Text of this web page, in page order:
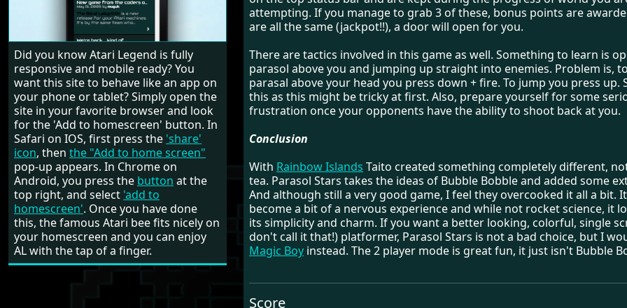
Did you know Atari Legend is fully
responsive and mobile ready? You
want this site to behave like an app on
your phone or tablet? Simply open the
site in your favorite browser and look
for the 'Add to homescreen' button. In
Safari on IOS, first press the 'share'
icon, then the "Add to home screen"
pop-up appears. In Chrome on
Android, you press the button at the
top right, and select 'add to
homescreen'. Once you have done
this, the famous Atari bee fits nicely on
your homescreen and you can enjoy
AL with the tap of a finger.
attempting. If you manage to grab 3 of these, bonus points are
are all the same (jackpot!!), a door will open for you.
There are tactics involved in this game as well. Something to learn is
parasol above you and jumping up straight into enemies. Problem is,
parasal above your head you press down + fire. To jump you press up.
this as this might be tricky at first. Also, prepare yourself for some
frustration once your opponents have the ability to shoot back at you.
Conclusion
With Rainbow Islands Taito created something completely different,
tea. Parasol Stars takes the ideas of Bubble Bobble and added some
And although still a very good game, I feel they overcooked it all a bit.
become a bit of a nervous experience and while not rocket science, it
its simplicity and charm. If you want a better looking, colorful, single
don't call it that!) platformer, Parasol Stars is not a bad choice, but I
Magic Boy instead. The 2 player mode is great fun, it just isn't Bubble
Score